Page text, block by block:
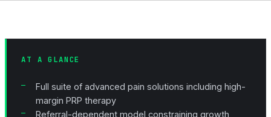
AT A GLANCE
Full suite of advanced pain solutions including high-
margin PRP therapy
Referral-dependent model constraining growth